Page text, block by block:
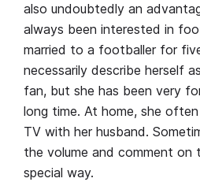
also undoubtedly an
always been interested in
married to a footballer for
necessarily describe herself
fan, but she has been very
long time. At home, she
TV with her husband.
the volume and comment on
special way.